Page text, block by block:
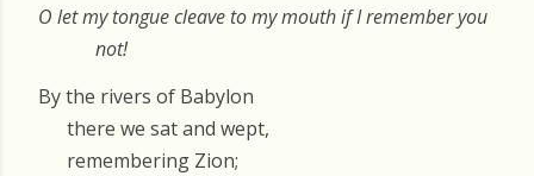
O let my tongue cleave to my mouth if I remember you
not!
By the rivers of Babylon
there we sat and wept,
remembering Zion;